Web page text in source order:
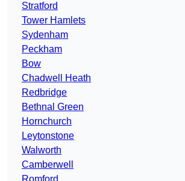
Stratford
Tower Hamlets
Sydenham
Peckham
Bow
Chadwell Heath
Redbridge
Bethnal Green
Hornchurch
Leytonstone
Walworth
Camberwell